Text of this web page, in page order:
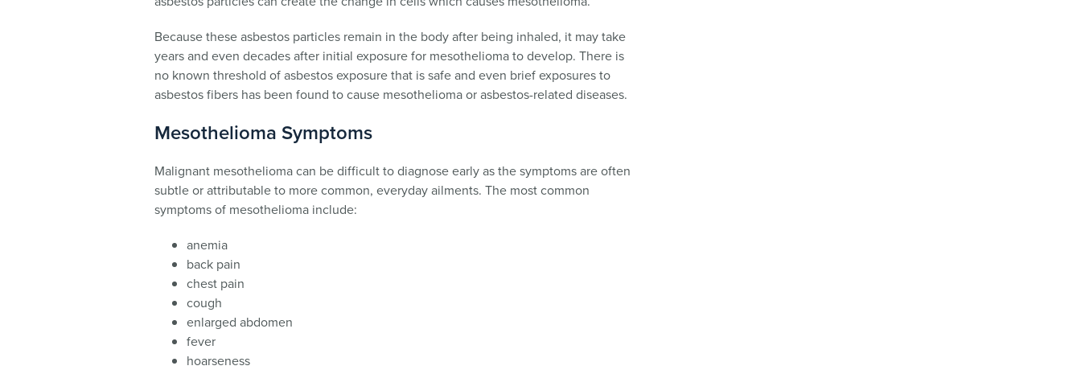
Because these asbestos particles remain in the body after being inhaled, it may take
years and even decades after initial exposure for mesothelioma to develop. There is
no known threshold of asbestos exposure that is safe and even brief exposures to
asbestos fibers has been found to cause mesothelioma or asbestos-related diseases.
Mesothelioma Symptoms
Malignant mesothelioma can be difficult to diagnose early as the symptoms are often
subtle or attributable to more common, everyday ailments. The most common
symptoms of mesothelioma include:
anemia
back pain
chest pain
cough
enlarged abdomen
fever
hoarseness